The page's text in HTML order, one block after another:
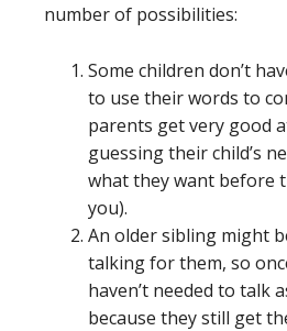
number of possibilities:
Some children don’t
to use their words to
parents get very good
guessing their child’s
what they want before
you).
An older sibling might
talking for them, so
haven’t needed to talk
because they still get